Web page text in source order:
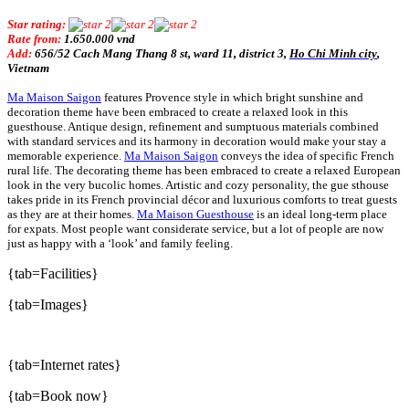
Star rating:
Rate from: 1.650.000 vnd
Add: 656/52 Cach Mang Thang 8 st, ward 11, district 3, Ho Chi Minh city,
Vietnam
Ma Maison Saigon features Provence style in which bright sunshine and
decoration theme have been embraced to create a relaxed look in this
guesthouse. Antique design, refinement and sumptuous materials combined
with standard services and its harmony in decoration would make your stay a
memorable experience. Ma Maison Saigon conveys the idea of specific French
rural life. The decorating theme has been embraced to create a relaxed European
look in the very bucolic homes. Artistic and cozy personality, the gue sthouse
takes pride in its French provincial décor and luxurious comforts to treat guests
as they are at their homes. Ma Maison Guesthouse is an ideal long-term place
for expats. Most people want considerate service, but a lot of people are now
just as happy with a ‘look’ and family feeling.
{tab=Facilities}
{tab=Images}
{tab=Internet rates}
{tab=Book now}